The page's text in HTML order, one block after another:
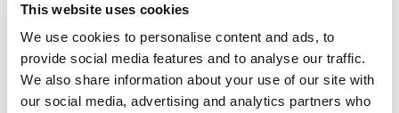
This website uses cookies
We use cookies to personalise content and ads, to
provide social media features and to analyse our traffic.
We also share information about your use of our site with
our social media, advertising and analytics partners who